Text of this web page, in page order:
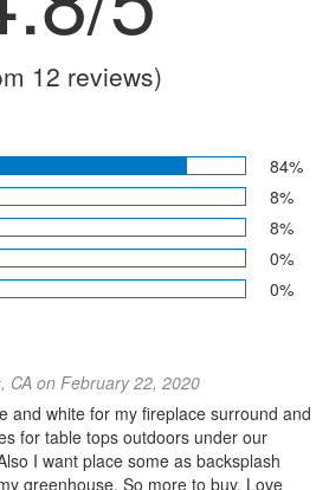
12 reviews)
84%
8%
8%
0%
0%
CA on February 22, 2020
and white for my fireplace surround and
for table tops outdoors under our
I want place some as backsplash
greenhouse. So more to buy. Love